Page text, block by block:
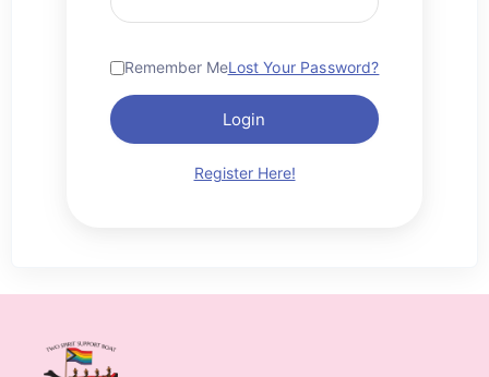
Remember MeLost Your Password?
Login
Register Here!